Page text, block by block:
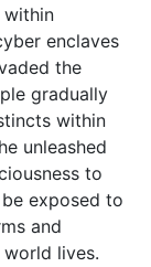
within
enclaves
the
gradually
within
unleashed
to
exposed to
and
lives.